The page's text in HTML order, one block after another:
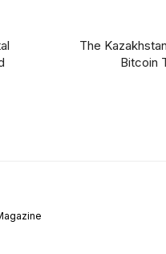
The
Bitcoin